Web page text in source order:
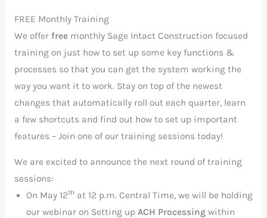
FREE Monthly Training
We offerfreemonthly Sage Intact Construction focused
training on just how to set up some key functions &
processes so that you can get the system working the
way you want it to work. Stay on top of the newest
changes that automatically roll out each quarter, learn
a few shortcuts and find out how to set up important
features – Join one of our training sessions today!
We are excited to announce the next round of training
sessions:
On May 12th at 12 p.m. Central Time, we will be holding
our webinar on Setting up ACH Processingwithin